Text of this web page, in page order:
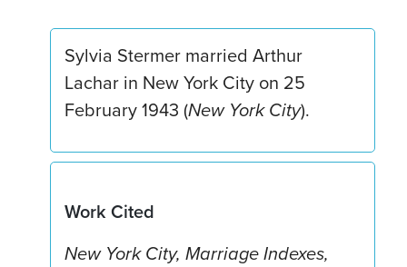
Sylvia Stermer married Arthur
Lachar in New York City on 25
February 1943 (New York City).
Work Cited
New York City, Marriage Indexes,